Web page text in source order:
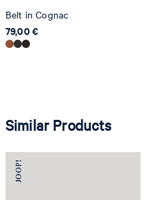
Belt in Cognac
79,00 €
Similar Products